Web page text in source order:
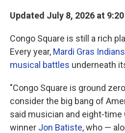
Updated July 8, 2026 at 9:20
Congo Square is still a rich
Every year, Mardi Gras Indians
musical battles underneath
"Congo Square is ground
consider the big bang of
said musician and eight-time
winner Jon Batiste, who —